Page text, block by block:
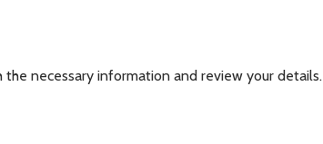
the necessary information and review your details.